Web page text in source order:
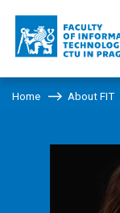
Home About FIT